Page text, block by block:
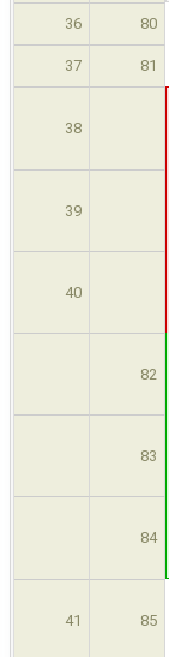
36
80
37 81
38
39
40
82
83
84
41 85